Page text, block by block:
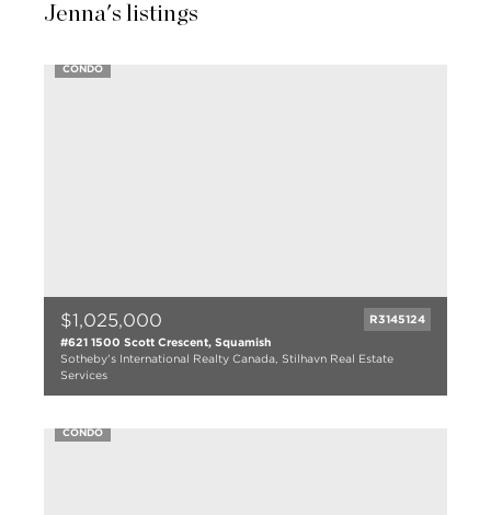
Jenna's listings
$1,025,000
R3145124
#621 1500 Scott Crescent, Squamish
Sotheby's International Realty Canada, Stilhavn Real Estate
Services
2 bath
CONDO
CONDO